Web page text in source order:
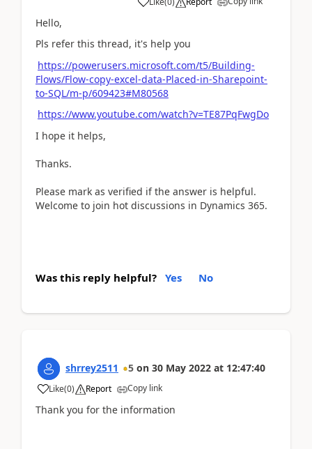
Hello,
Pls refer this thread, it's help you
https://powerusers.microsoft.com/t5/Building-
Flows/Flow-copy-excel-data-Placed-in-Sharepoint-
to-SQL/m-p/609423#M80568
https://www.youtube.com/watch?v=TE87PqFwgDo
I hope it helps,
Thanks.
Please mark as verified if the answer is helpful.
Welcome to join hot discussions in Dynamics 365.
Was this reply helpful? Yes No
shrrey2511 5 on 30 May 2022 at 12:47:40
Like(0) Report Copy link
Thank you for the information